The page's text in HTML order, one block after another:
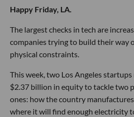
Happy Friday, LA.
The largest checks in tech are
companies trying to build their way
physical constraints.
This week, two Los Angeles
$2.37 billion in equity to tackle two
ones: how the country
where it will find enough electricity